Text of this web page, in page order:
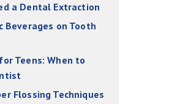
a Dental Extraction
Beverages on Tooth
Teens: When to
Flossing Techniques